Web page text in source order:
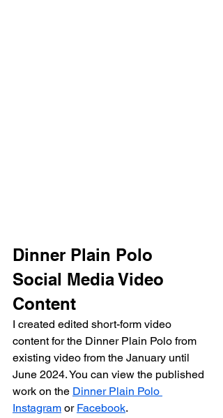
Dinner Plain Polo
Social Media Video
Content
I created edited short-form video
content for the Dinner Plain Polo from
existing video from the January until
June 2024. You can view the published
work on the Dinner Plain Polo
Instagram or Facebook.